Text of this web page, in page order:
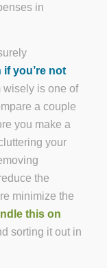
in
you’re not
wisely is one of
a couple
you make a
your
the
minimize the
this on
sorting it out in